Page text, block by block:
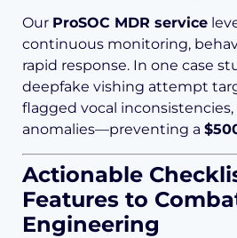
Our ProSOC MDR service
continuous monitoring,
rapid response. In one case
deepfake vishing attempt
flagged vocal
anomalies—preventing a
Actionable
Features to
Engineering